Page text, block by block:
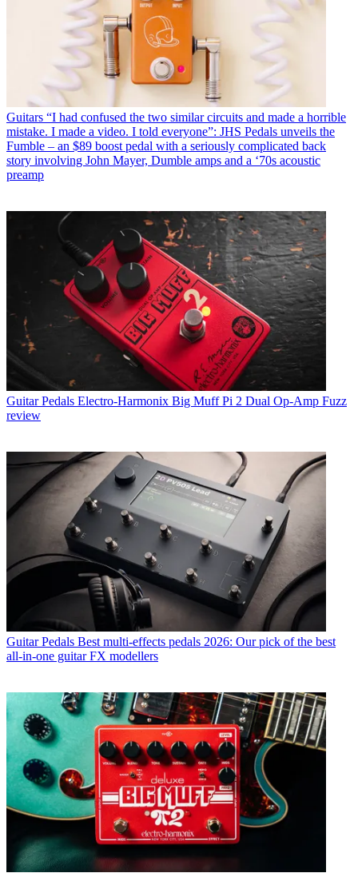
Guitars “I had confused the two similar circuits and made a horrible
mistake. I made a video. I told everyone”: JHS Pedals unveils the
Fumble – an $89 boost pedal with a seriously complicated back
story involving John Mayer, Dumble amps and a ‘70s acoustic
preamp
Guitar Pedals Electro-Harmonix Big Muff Pi 2 Dual Op-Amp Fuzz
review
Guitar Pedals Best multi-effects pedals 2026: Our pick of the best
all-in-one guitar FX modellers